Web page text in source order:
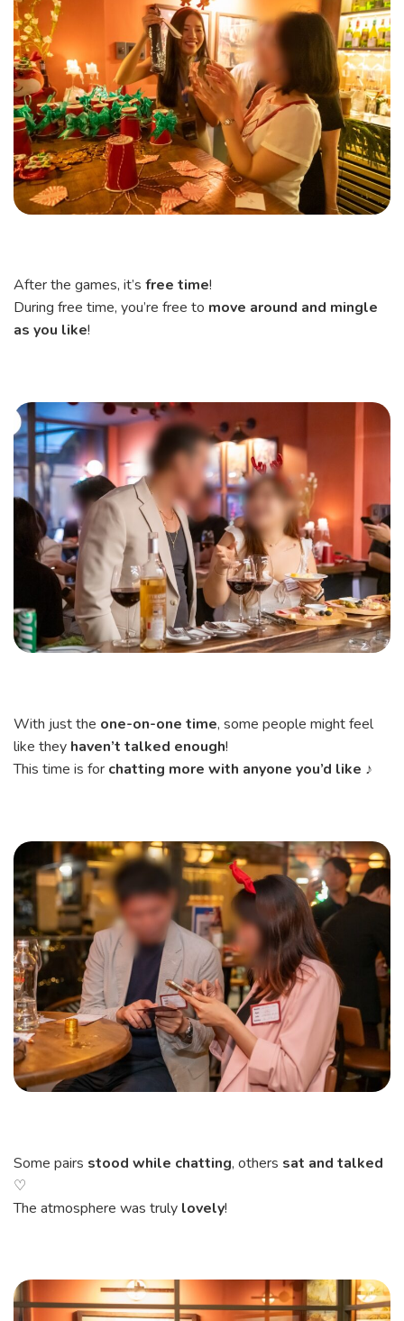
After the games, it’s free time!
During free time, you’re free to move around and mingle
as you like!
With just the one-on-one time, some people might feel
like they haven’t talked enough!
This time is for chatting more with anyone you’d like ♪
Some pairs stood while chatting, others sat and talked
♡
The atmosphere was truly lovely!